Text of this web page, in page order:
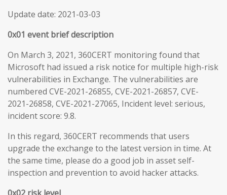
Update date: 2021-03-03
0x01 event brief description
On March 3, 2021, 360CERT monitoring found that
Microsoft had issued a risk notice for multiple high-risk
vulnerabilities in Exchange. The vulnerabilities are
numbered CVE-2021-26855, CVE-2021-26857, CVE-
2021-26858, CVE-2021-27065, Incident level: serious,
incident score: 9.8.
In this regard, 360CERT recommends that users
upgrade the exchange to the latest version in time. At
the same time, please do a good job in asset self-
inspection and prevention to avoid hacker attacks.